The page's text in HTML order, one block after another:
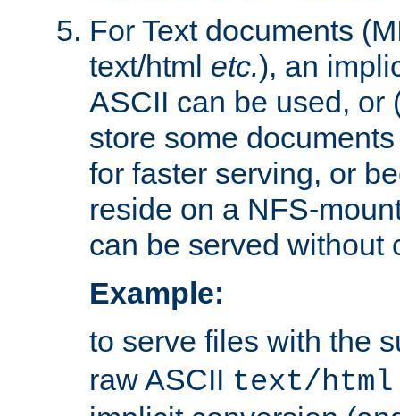
For Text documents
text/html etc.), an
ASCII can be used, or
store some
for faster serving, or
reside on a NFS-
can be served without
Example:
to serve files with the
raw ASCII text/html